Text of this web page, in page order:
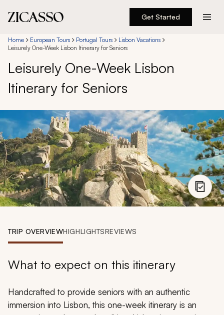
Get Started
Destinations
Experiences
Inspiration
About
888 900-1569
Account
Home European Tours Portugal Tours
Lisbon Vacations
Leisurely One-Week Lisbon Itinerary for Seniors
Leisurely One-Week Lisbon
Itinerary for Seniors
TRIP OVERVIEWHIGHLIGHTSREVIEWS
What to expect on this itinerary
Handcrafted to provide seniors with an authentic
immersion into Lisbon, this one-week itinerary is an